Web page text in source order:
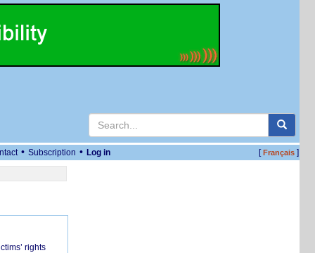
• Subscription • Log in [Français]
rights